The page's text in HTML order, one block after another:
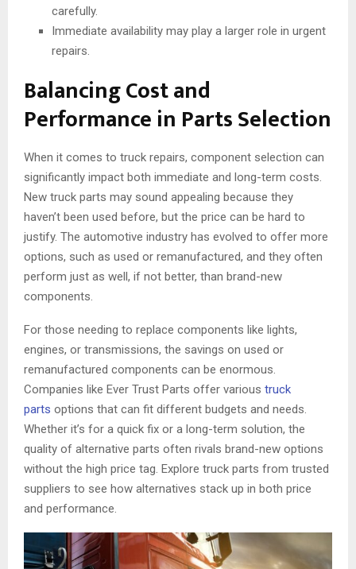
carefully.
Immediate availability may play a larger role in urgent
repairs.
Balancing Cost and
Performance in Parts Selection
When it comes to truck repairs, component selection can
significantly impact both immediate and long-term costs.
New truck parts may sound appealing because they
haven’t been used before, but the price can be hard to
justify. The automotive industry has evolved to offer more
options, such as used or remanufactured, and they often
perform just as well, if not better, than brand-new
components.
For those needing to replace components like lights,
engines, or transmissions, the savings on used or
remanufactured components can be enormous.
Companies like Ever Trust Parts offer various truck
parts options that can fit different budgets and needs.
Whether it’s for a quick fix or a long-term solution, the
quality of alternative parts often rivals brand-new options
without the high price tag. Explore truck parts from trusted
suppliers to see how alternatives stack up in both price
and performance.